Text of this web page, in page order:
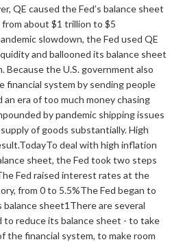
QE caused the Fed’s balance sheet
from about $1 trillion to $5
slowdown, the Fed used QE
and ballooned its balance sheet
the U.S. government also
financial system by sending people
era of too much money chasing
by pandemic shipping issues
of goods substantially. High
deal with high inflation
sheet, the Fed took two steps
Fed raised interest rates at the
from 0 to 5.5%The Fed began to
balance sheet1There are several
to reduce its balance sheet - to take
the financial system, to make room